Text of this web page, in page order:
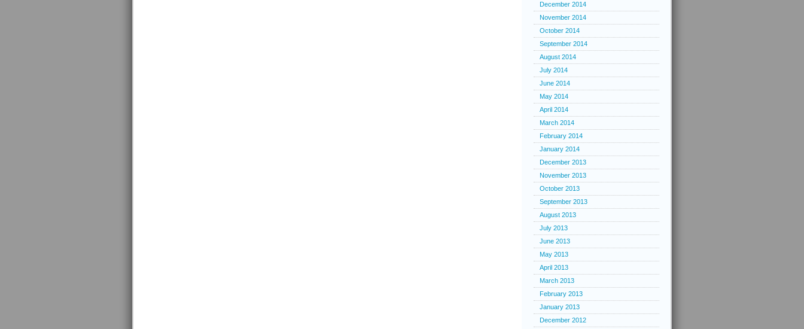
December 2014
November 2014
October 2014
September 2014
August 2014
July 2014
June 2014
May 2014
April 2014
March 2014
February 2014
January 2014
December 2013
November 2013
October 2013
September 2013
August 2013
July 2013
June 2013
May 2013
April 2013
March 2013
February 2013
January 2013
December 2012